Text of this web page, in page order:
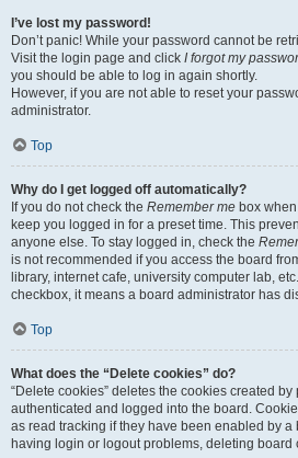
I’ve lost my password!
Don’t panic! While your password cannot be
Visit the login page and click I forgot my
you should be able to log in again shortly.
However, if you are not able to reset your
administrator.
Top
Why do I get logged off automatically?
If you do not check the Remember me box
keep you logged in for a preset time. This
anyone else. To stay logged in, check the
is not recommended if you access the board
library, internet cafe, university computer lab,
checkbox, it means a board administrator has
Top
What does the “Delete cookies” do?
“Delete cookies” deletes the cookies created
authenticated and logged into the board.
as read tracking if they have been enabled by a
having login or logout problems, deleting board